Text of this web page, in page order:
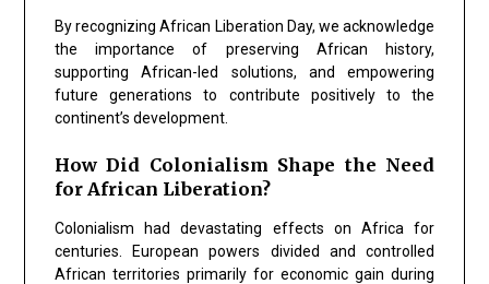
By recognizing African Liberation Day, we acknowledge
the importance of preserving African history,
supporting African-led solutions, and empowering
future generations to contribute positively to the
continent’s development.
How Did Colonialism Shape the Need
for African Liberation?
Colonialism had devastating effects on Africa for
centuries. European powers divided and controlled
African territories primarily for economic gain during